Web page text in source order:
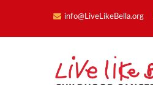
info@LiveLikeBella.org